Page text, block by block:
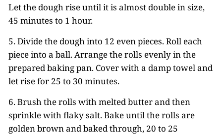
Let the dough rise until it is almost double in size,
45 minutes to 1 hour.
5. Divide the dough into 12 even pieces. Roll each
piece into a ball. Arrange the rolls evenly in the
prepared baking pan. Cover with a damp towel and
let rise for 25 to 30 minutes.
6. Brush the rolls with melted butter and then
sprinkle with flaky salt. Bake until the rolls are
golden brown and baked through, 20 to 25